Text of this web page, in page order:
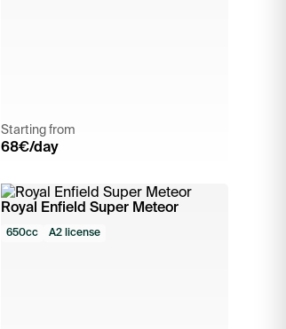
Starting from
68€/day
Royal Enfield Super Meteor
650cc A2 license